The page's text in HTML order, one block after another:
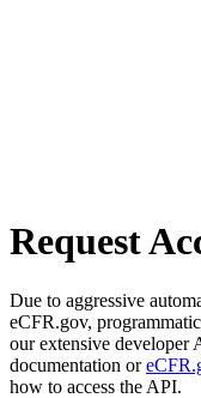
Request
Due to aggressive
eCFR.gov,
our extensive developer
documentation or
how to access the API.